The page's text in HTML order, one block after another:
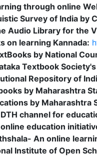
through online
Survey of India by
Audio Library for the
on learning Kannada:
by National
Textbook
Repository of
by Maharashtra
by Maharashtra
channel for
education
An online
Institute of Open